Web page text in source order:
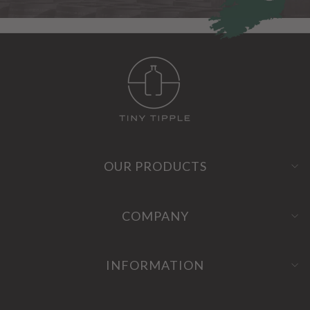
OUR PRODUCTS
COMPANY
INFORMATION